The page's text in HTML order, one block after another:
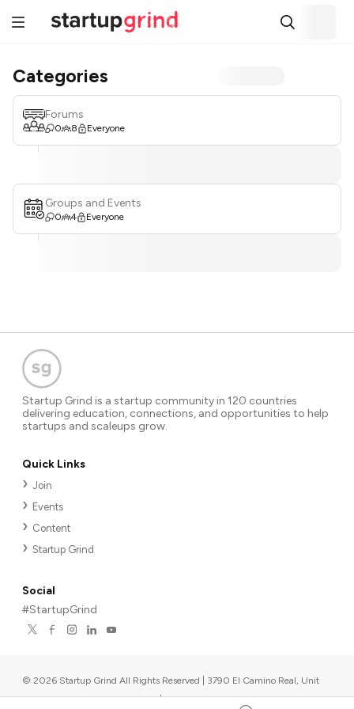
Categories
Forums
0 8 Everyone
Groups and Events
0 4 Everyone
Startup Grind is a startup community in 120 countries
delivering education, connections, and opportunities to help
startups and scaleups grow.
Quick Links
Join
Events
Content
Startup Grind
Social
#StartupGrind
© 2026 Startup Grind All Rights Reserved | 3790 El Camino Real, Unit
567, Palo Alto, CA 94306, USA |Upcoming events